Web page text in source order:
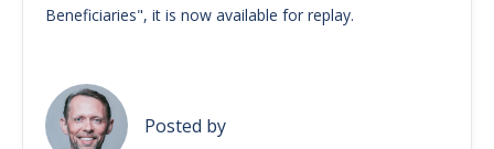
Beneficiaries", it is now available for replay.
Posted by